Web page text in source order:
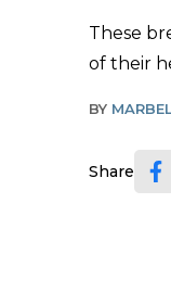
These
of their
BY
Share